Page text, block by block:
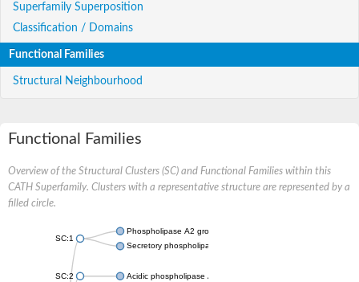
Superfamily Superposition
Classification / Domains
Functional Families
Structural Neighbourhood
Functional Families
Overview of the Structural Clusters (SC) and Functional Families within this
CATH Superfamily. Clusters with a representative structure are represented by a
filled circle.
SC:1
Phospholipase A2 group III
Secretory phospholipase A2
SC:2 Acidic phospholipase A2